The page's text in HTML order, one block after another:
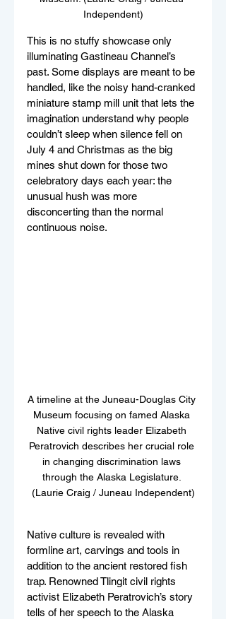
Independent)
This is no stuffy showcase only
illuminating Gastineau Channel’s
past. Some displays are meant to be
handled, like the noisy hand-cranked
miniature stamp mill unit that lets the
imagination understand why people
couldn’t sleep when silence fell on
July 4 and Christmas as the big
mines shut down for those two
celebratory days each year: the
unusual hush was more
disconcerting than the normal
continuous noise.
A timeline at the Juneau-Douglas City
Museum focusing on famed Alaska
Native civil rights leader Elizabeth
Peratrovich describes her crucial role
in changing discrimination laws
through the Alaska Legislature.
(Laurie Craig / Juneau Independent)
Native culture is revealed with
formline art, carvings and tools in
addition to the ancient restored fish
trap. Renowned Tlingit civil rights
activist Elizabeth Peratrovich’s story
tells of her speech to the Alaska